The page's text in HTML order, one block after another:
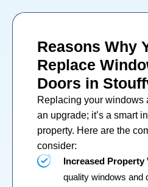
Reasons Why
Replace
Doors in
Replacing your windows
an upgrade; it’s a smart
property. Here are the
consider:
Increased Property
quality windows and